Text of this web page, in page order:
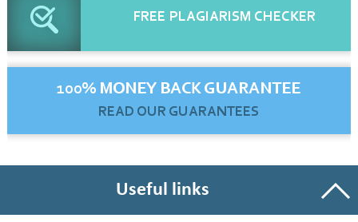
FREE PLAGIARISM CHECKER
100% MONEY BACK GUARANTEE
READ OUR GUARANTEES
Useful links